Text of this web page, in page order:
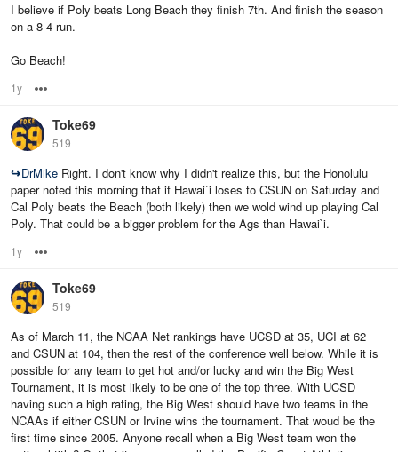
I believe if Poly beats Long Beach they finish 7th. And finish the season
on a 8-4 run.
Go Beach!
1y
Toke69
519
↪DrMike Right. I don't know why I didn't realize this, but the Honolulu
paper noted this morning that if Hawai`i loses to CSUN on Saturday and
Cal Poly beats the Beach (both likely) then we wold wind up playing Cal
Poly. That could be a bigger problem for the Ags than Hawai`i.
1y
Toke69
519
As of March 11, the NCAA Net rankings have UCSD at 35, UCI at 62
and CSUN at 104, then the rest of the conference well below. While it is
possible for any team to get hot and/or lucky and win the Big West
Tournament, it is most likely to be one of the top three. With UCSD
having such a high rating, the Big West should have two teams in the
NCAAs if either CSUN or Irvine wins the tournament. That woud be the
first time since 2005. Anyone recall when a Big West team won the